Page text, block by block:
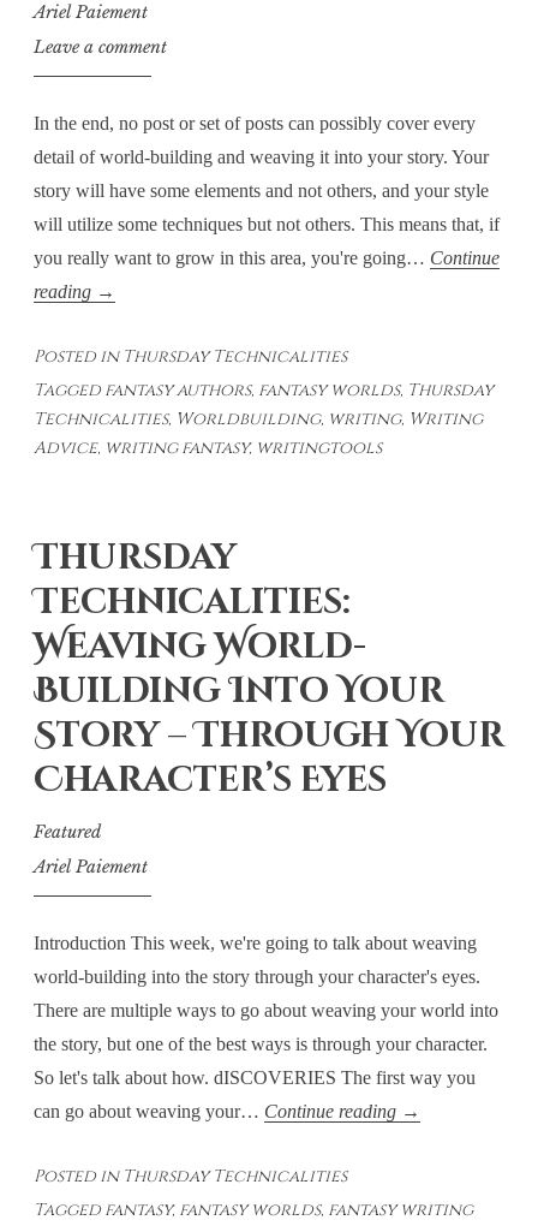
Ariel Paiement
Leave a comment
In the end, no post or set of posts can possibly cover every
detail of world-building and weaving it into your story. Your
story will have some elements and not others, and your style
will utilize some techniques but not others. This means that, if
you really want to grow in this area, you're going… Continue
reading Thursday
–
Weaving
WorldBuilding
Into
–
Final
→
Posted in Thursday Technicalities
Tagged fantasy authors, fantasy worlds, Thursday
Technicalities, Worldbuilding, writing, Writing
Advice, writing fantasy, writingtools
Thursday
Technicalities:
Weaving World-
Building Into Your
Story – Through Your
Character’s Eyes
Featured
Ariel Paiement
Introduction This week, we're going to talk about weaving
world-building into the story through your character's eyes.
There are multiple ways to go about weaving your world into
the story, but one of the best ways is through your character.
So let's talk about how. dISCOVERIES The first way you
can go about weaving your… Continue reading Thursday
World-
→
Posted in Thursday Technicalities
Tagged fantasy, fantasy worlds, fantasy writing